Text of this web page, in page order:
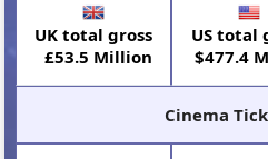
UK total gross
£53.5 Million
US total
$477.4
Cinema